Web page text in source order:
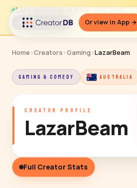
Or view in App →
Last updatedjust now
↻ Refresh data
Home ›Creators ›Gaming›LazarBeam
GAMING & COMEDY AUSTRALIA
CREATOR PROFILE
LazarBeam
Full Creator Stats